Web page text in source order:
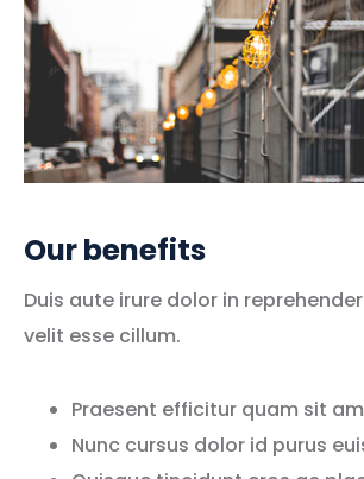
Our benefits
Duis aute irure dolor in
velit esse cillum.
Praesent efficitur quam sit
Nunc cursus dolor id purus